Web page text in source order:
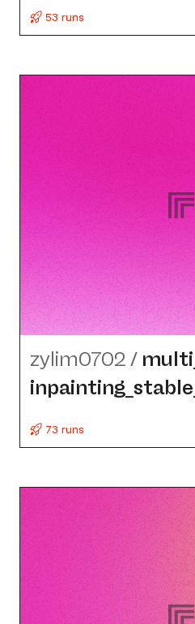
53 runs
zylim0702 /
73 runs